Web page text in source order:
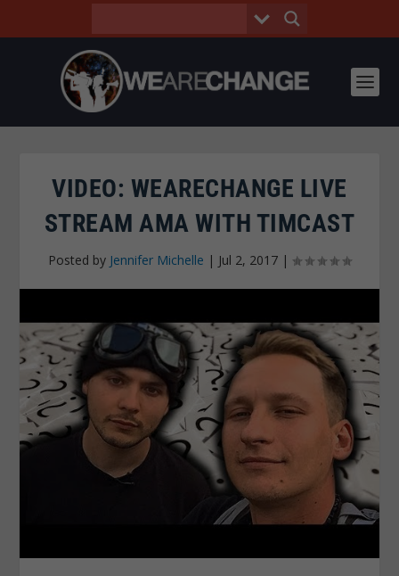
VIDEO: WEARECHANGE LIVE
STREAM AMA WITH TIMCAST
Posted by Jennifer Michelle | Jul 2, 2017 |